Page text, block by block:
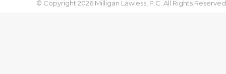
© Copyright 2026 Milligan Lawless, P.C. All Rights